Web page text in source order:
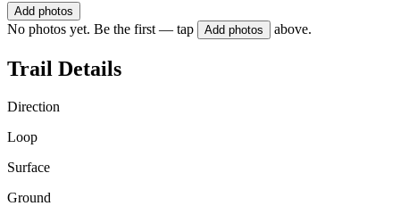
Add photos
No photos yet. Be the first — tap Add photos above.
Trail Details
Direction
Loop
Surface
Ground